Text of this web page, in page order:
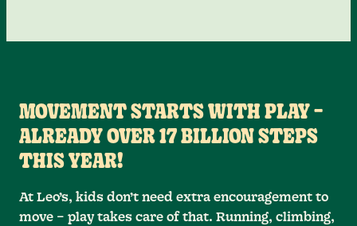
MOVEMENT STARTS WITH PLAY –
ALREADY OVER 17 BILLION STEPS
THIS YEAR!
At Leo’s, kids don’t need extra encouragement to
move – play takes care of that. Running, climbing,
0 0 0